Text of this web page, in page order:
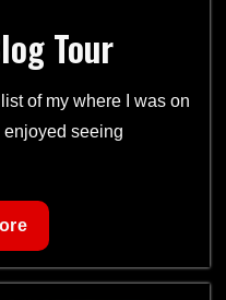
Tour
list of my where I was on
enjoyed seeing